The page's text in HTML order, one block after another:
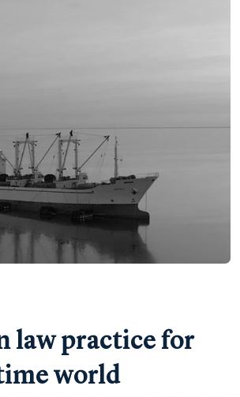
law practice for
world